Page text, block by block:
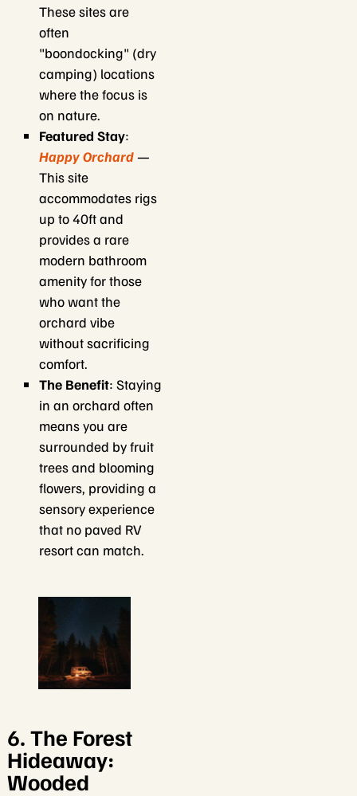
These sites are
often
"boondocking" (dry
camping) locations
where the focus is
on nature.
Featured Stay:
Happy Orchard—
This site
accommodates rigs
up to 40ft and
provides a rare
modern bathroom
amenity for those
who want the
orchard vibe
without sacrificing
comfort.
The Benefit: Staying
in an orchard often
means you are
surrounded by fruit
trees and blooming
flowers, providing a
sensory experience
that no paved RV
resort can match.
6. The Forest
Hideaway:
Wooded